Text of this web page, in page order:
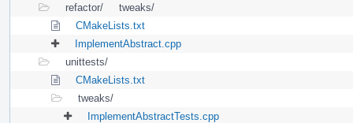
refactor/
tweaks/
CMakeLists.txt
ImplementAbstract.cpp
unittests/
CMakeLists.txt
tweaks/
ImplementAbstractTests.cpp